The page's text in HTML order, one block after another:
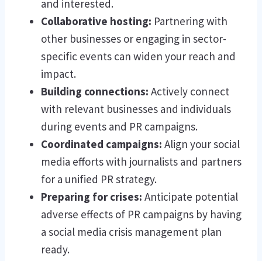
and interested.
Collaborative hosting: Partnering with
other businesses or engaging in sector-
specific events can widen your reach and
impact.
Building connections: Actively connect
with relevant businesses and individuals
during events and PR campaigns.
Coordinated campaigns: Align your social
media efforts with journalists and partners
for a unified PR strategy.
Preparing for crises: Anticipate potential
adverse effects of PR campaigns by having
a social media crisis management plan
ready.